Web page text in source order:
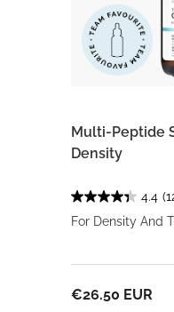
Multi-Peptide
Density
4.4
For Density And
€26.50 EUR